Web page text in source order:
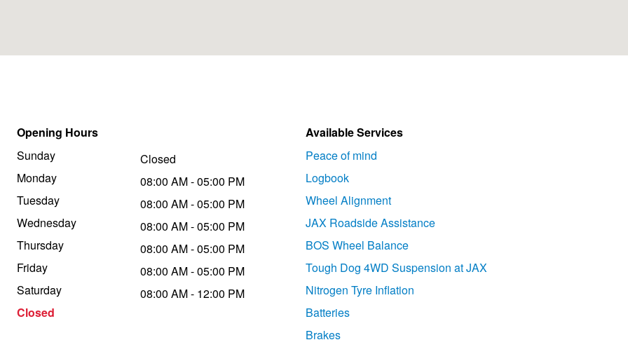
Opening Hours
Sunday
Monday
Tuesday
Wednesday
Thursday
Friday
Saturday
Closed
Closed
08:00 AM - 05:00 PM
08:00 AM - 05:00 PM
08:00 AM - 05:00 PM
08:00 AM - 05:00 PM
08:00 AM - 05:00 PM
08:00 AM - 12:00 PM
Available Services
Peace of mind
Logbook
Wheel Alignment
JAX Roadside Assistance
BOS Wheel Balance
Tough Dog 4WD Suspension at JAX
Nitrogen Tyre Inflation
Batteries
Brakes